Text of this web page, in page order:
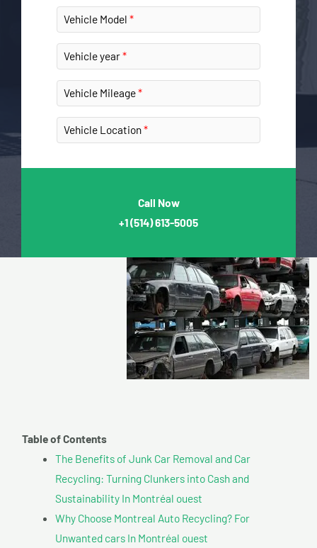
Vehicle Model
Vehicle year
Vehicle Mileage
Vehicle Location
Call Now
+1(514) 613-5005
Table of Contents
The Benefits of Junk Car Removal and Car
Recycling: Turning Clunkers into Cash and
Sustainability In Montréal ouest
Why Choose Montreal Auto Recycling? For
Unwanted cars In Montréal ouest